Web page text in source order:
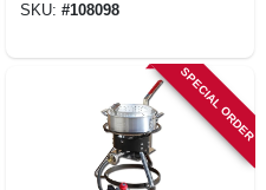
SKU: #108098
SPECIAL ORDER